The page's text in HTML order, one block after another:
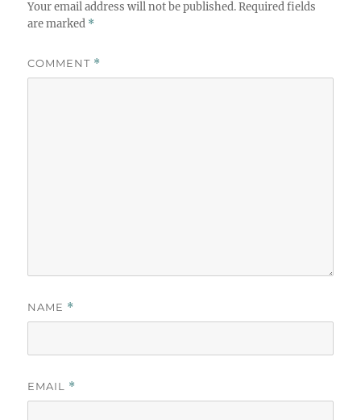
Your email address will not be published. Required fields
are marked *
COMMENT *
NAME *
EMAIL *